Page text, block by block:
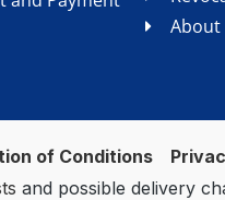
About
of Conditions
and possible delivery